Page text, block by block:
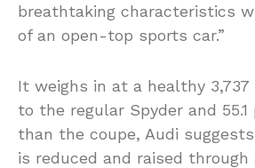
breathtaking characteristics
of an open-top sports car.”
It weighs in at a healthy
to the regular Spyder and
than the coupe, Audi
is reduced and raised through